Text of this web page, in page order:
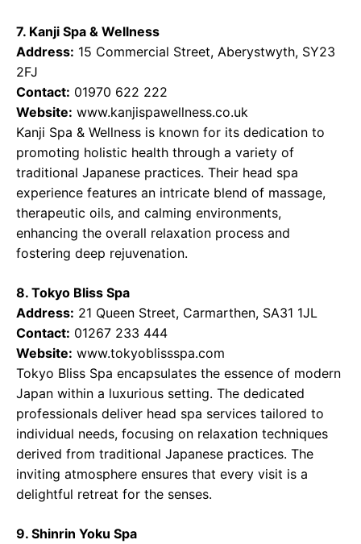
7. Kanji Spa & Wellness
Address: 15 Commercial Street, Aberystwyth, SY23
2FJ
Contact: 01970 622 222
Website: www.kanjispawellness.co.uk
Kanji Spa & Wellness is known for its dedication to
promoting holistic health through a variety of
traditional Japanese practices. Their head spa
experience features an intricate blend of massage,
therapeutic oils, and calming environments,
enhancing the overall relaxation process and
fostering deep rejuvenation.
8. Tokyo Bliss Spa
Address: 21 Queen Street, Carmarthen, SA31 1JL
Contact: 01267 233 444
Website: www.tokyoblissspa.com
Tokyo Bliss Spa encapsulates the essence of modern
Japan within a luxurious setting. The dedicated
professionals deliver head spa services tailored to
individual needs, focusing on relaxation techniques
derived from traditional Japanese practices. The
inviting atmosphere ensures that every visit is a
delightful retreat for the senses.
9. Shinrin Yoku Spa